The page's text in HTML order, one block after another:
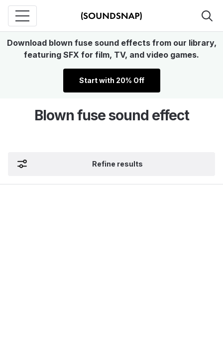
Download blown fuse sound effects from our library,
featuring SFX for film, TV, and video games.
Start with 20% Off
Blown fuse sound effect
Refine results